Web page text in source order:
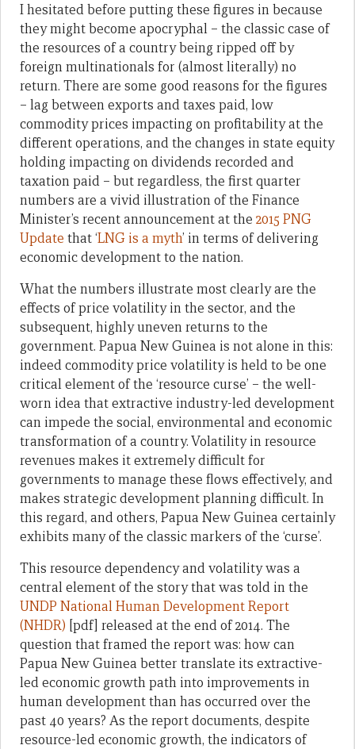
I hesitated before putting these figures in because
they might become apocryphal – the classic case of
the resources of a country being ripped off by
foreign multinationals for (almost literally) no
return. There are some good reasons for the figures
– lag between exports and taxes paid, low
commodity prices impacting on profitability at the
different operations, and the changes in state equity
holding impacting on dividends recorded and
taxation paid – but regardless, the first quarter
numbers are a vivid illustration of the Finance
Minister’s recent announcement at the 2015 PNG
Update that ‘LNG is a myth’ in terms of delivering
economic development to the nation.
What the numbers illustrate most clearly are the
effects of price volatility in the sector, and the
subsequent, highly uneven returns to the
government. Papua New Guinea is not alone in this:
indeed commodity price volatility is held to be one
critical element of the ‘resource curse’ – the well-
worn idea that extractive industry-led development
can impede the social, environmental and economic
transformation of a country. Volatility in resource
revenues makes it extremely difficult for
governments to manage these flows effectively, and
makes strategic development planning difficult. In
this regard, and others, Papua New Guinea certainly
exhibits many of the classic markers of the ‘curse’.
This resource dependency and volatility was a
central element of the story that was told in the
UNDP National Human Development Report
(NHDR) [pdf] released at the end of 2014. The
question that framed the report was: how can
Papua New Guinea better translate its extractive-
led economic growth path into improvements in
human development than has occurred over the
past 40 years? As the report documents, despite
resource-led economic growth, the indicators of